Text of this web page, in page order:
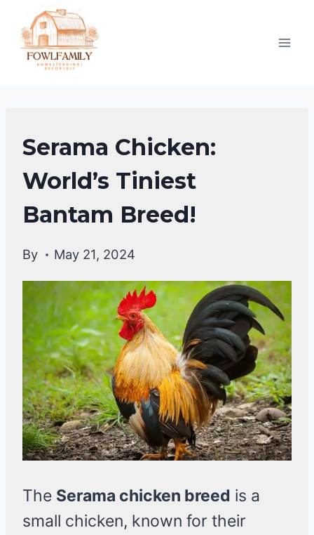
content
CHICKEN
BREEDS
Serama Chicken:
World’s Tiniest
Bantam Breed!
By May 21, 2024
The Serama chicken breed is a
small chicken, known for their